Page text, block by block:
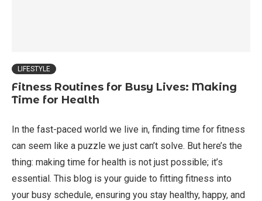
LIFESTYLE
Fitness Routines for Busy Lives: Making
Time for Health
In the fast-paced world we live in, finding time for fitness
can seem like a puzzle we just can’t solve. But here’s the
thing: making time for health is not just possible; it’s
essential. This blog is your guide to fitting fitness into
your busy schedule, ensuring you stay healthy, happy, and